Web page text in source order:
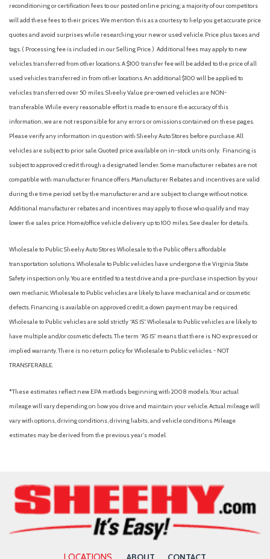
reconditioning or certification fees to our posted online pricing; a majority of our competitors
will add these fees to their prices. We mention this as a courtesy to help you get accurate price
quotes and avoid surprises while researching your new or used vehicle. Price plus taxes and
tags. ( Processing fee is included in our Selling Price. ) Additional fees may apply to new
vehicles transferred from other locations. A $100 transfer fee will be added to the price of all
used vehicles transferred in from other locations. An additional $100 will be applied to
vehicles transferred over 50 miles. Sheehy Value pre-owned vehicles are NON-
transferable. While every reasonable effort is made to ensure the accuracy of this
information, we are not responsible for any errors or omissions contained on these pages.
Please verify any information in question with Sheehy Auto Stores before purchase. All
vehicles are subject to prior sale. Quoted price available on in-stock units only. Financing is
subject to approved credit through a designated lender. Some manufacturer rebates are not
compatible with manufacturer finance offers. Manufacturer Rebates and incentives are valid
during the time period set by the manufacturer and are subject to change without notice.
Additional manufacturer rebates and incentives may apply to those who qualify and may
lower the sales price. Home/office vehicle delivery up to 100 miles. See dealer for details.
Wholesale to Public: Sheehy Auto Stores Wholesale to the Public offers affordable
transportation solutions. Wholesale to Public vehicles have undergone the Virginia State
Safety inspection only. You are entitled to a test drive and a pre-purchase inspection by your
own mechanic. Wholesale to Public vehicles are likely to have mechanical and or cosmetic
defects. Financing is available on approved credit; a down payment may be required.
Wholesale to Public vehicles are sold strictly “AS IS”. Wholesale to Public vehicles are likely to
have multiple and/or cosmetic defects. The term “AS IS” means that there is NO expressed or
implied warranty. There is no return policy for Wholesale to Public vehicles. - NOT
TRANSFERABLE.
*These estimates reflect new EPA methods beginning with 2008 models. Your actual
mileage will vary depending on how you drive and maintain your vehicle. Actual mileage will
vary with options, driving conditions, driving habits, and vehicle conditions. Mileage
estimates may be derived from the previous year's model.